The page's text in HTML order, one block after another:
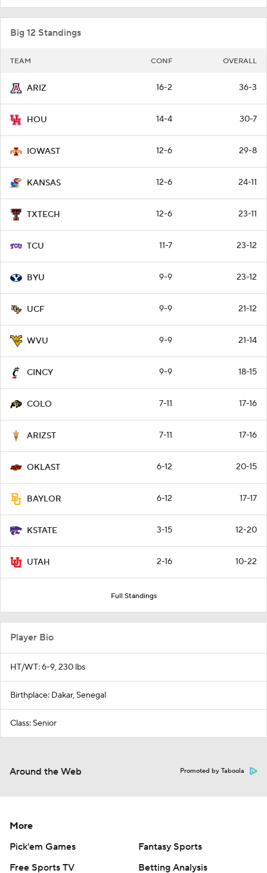
Big 12 Standings
TEAM CONF OVERALL
ARIZ 16-2 36-3
HOU 14-4 30-7
IOWAST 12-6 29-8
KANSAS 12-6 24-11
TXTECH 12-6 23-11
TCU 11-7 23-12
BYU 9-9 23-12
UCF 9-9 21-12
WVU 9-9 21-14
CINCY 9-9 18-15
COLO 7-11 17-16
ARIZST 7-11 17-16
OKLAST 6-12 20-15
BAYLOR 6-12 17-17
KSTATE 3-15 12-20
UTAH 2-16 10-22
Full Standings
Player Bio
HT/WT: 6-9, 230 lbs
Birthplace: Dakar, Senegal
Class: Senior
Around the Web Promoted by Taboola
More
Pick'em Games
Fantasy Sports
Free Sports TV
Betting Analysis